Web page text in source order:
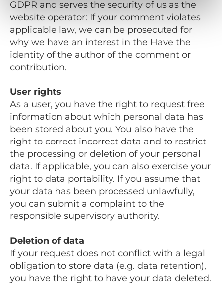
GDPR and serves the security of us as the
website operator: If your comment violates
applicable law, we can be prosecuted for
why we have an interest in the Have the
identity of the author of the comment or
contribution.
User rights
As a user, you have the right to request free
information about which personal data has
been stored about you. You also have the
right to correct incorrect data and to restrict
the processing or deletion of your personal
data. If applicable, you can also exercise your
right to data portability. If you assume that
your data has been processed unlawfully,
you can submit a complaint to the
responsible supervisory authority.
Deletion of data
If your request does not conflict with a legal
obligation to store data (e.g. data retention),
you have the right to have your data deleted.